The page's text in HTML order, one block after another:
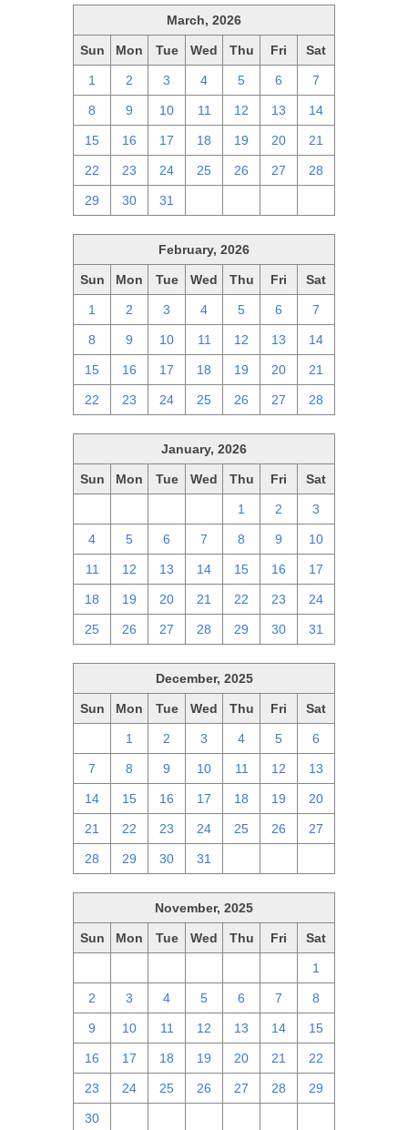
March, 2026
Sun Mon Tue Wed Thu Fri Sat
1 2 3 4 5 6 7
8 9 10 11 12 13 14
15 16 17 18 19 20 21
22 23 24 25 26 27 28
29 30 31
February, 2026
Sun Mon Tue Wed Thu Fri Sat
1 2 3 4 5 6 7
8 9 10 11 12 13 14
15 16 17 18 19 20 21
22 23 24 25 26 27 28
January, 2026
Sun Mon Tue Wed Thu Fri Sat
1 2 3
4 5 6 7 8 9 10
11 12 13 14 15 16 17
18 19 20 21 22 23 24
25 26 27 28 29 30 31
December, 2025
Sun Mon Tue Wed Thu Fri Sat
1 2 3 4 5 6
7 8 9 10 11 12 13
14 15 16 17 18 19 20
21 22 23 24 25 26 27
28 29 30 31
November, 2025
Sun Mon Tue Wed Thu Fri Sat
1
2 3 4 5 6 7 8
9 10 11 12 13 14 15
16 17 18 19 20 21 22
23 24 25 26 27 28 29
30